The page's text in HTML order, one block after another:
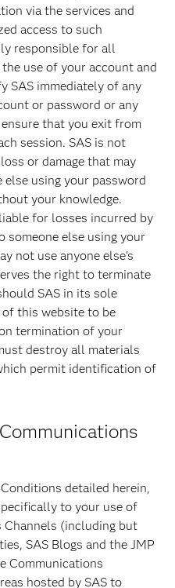
via the services and
access to such
responsible for all
use of your account and
SAS immediately of any
or password or any
that you exit from
session. SAS is not
or damage that may
using your password
your knowledge.
for losses incurred by
someone else using your
not use anyone else's
the right to terminate
SAS in its sole
this website to be
termination of your
destroy all materials
permit identification of
detailed herein,
to your use of
Channels (including but
SAS Blogs and the JMP
Communications
hosted by SAS to